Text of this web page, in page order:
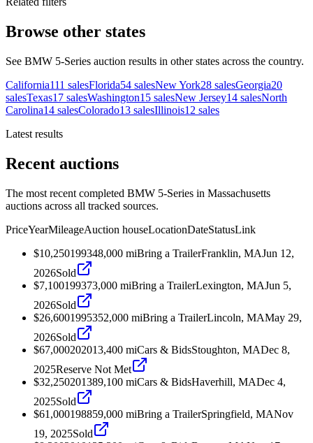
Browse other states
See BMW 5-Series auction results in other states across the country.
California111 salesFlorida54 salesNew York28 salesGeorgia20
salesTexas17 salesWashington15 salesNew Jersey14 salesNorth
Carolina14 salesColorado13 salesIllinois12 sales
Latest results
Recent auctions
The most recent completed BMW 5-Series in Massachusetts
auctions across all tracked sources.
PriceYearMileageAuction houseLocationDateStatusLink
$10,250199348,000 miBring a TrailerFranklin, MAJun 12,
2026Sold
$7,100199373,000 miBring a TrailerLexington, MAJun 5,
2026Sold
$26,6001995352,000 miBring a TrailerLincoln, MAMay 29,
2026Sold
$67,000202013,400 miCars & BidsStoughton, MADec 8,
2025Reserve Not Met
$32,250201389,100 miCars & BidsHaverhill, MADec 4,
2025Sold
$61,000198859,000 miBring a TrailerSpringfield, MANov
19, 2025Sold